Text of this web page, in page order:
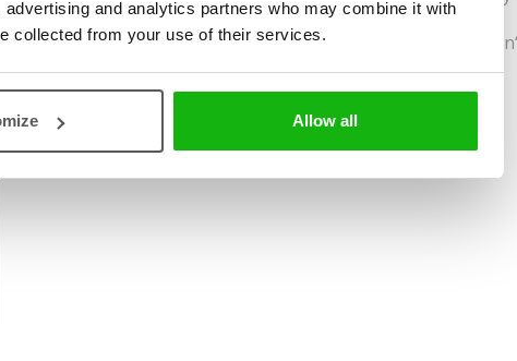
and analytics partners who may combine it with
collected from your use of their services.
Allow all
habits and diets of ants.
Comprehensive View of Ant Life: Explains roles,
duties, ant communication and much more.
Read an Extract